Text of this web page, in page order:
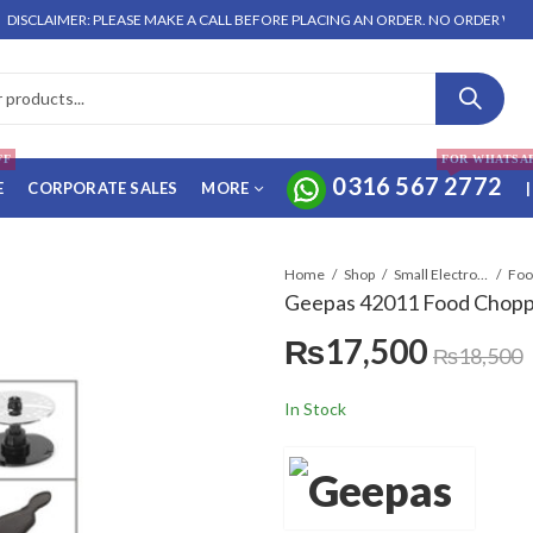
PLEASE MAKE A CALL BEFORE PLACING AN ORDER. NO ORDER WILL BE
CORPORATE SALES MORE 0316 567 2772
FOR
|
Home Shop Small Electronics
Geepas 42011 Food
₨17,500 ₨18,500
In Stock